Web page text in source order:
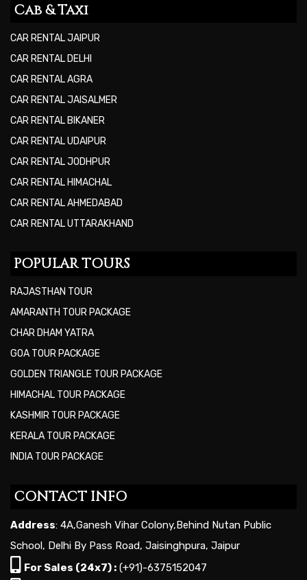
Cab & Taxi
CAR RENTAL JAIPUR
CAR RENTAL DELHI
CAR RENTAL AGRA
CAR RENTAL JAISALMER
CAR RENTAL BIKANER
CAR RENTAL UDAIPUR
CAR RENTAL JODHPUR
CAR RENTAL HIMACHAL
CAR RENTAL AHMEDABAD
CAR RENTAL UTTARAKHAND
POPULAR TOURS
RAJASTHAN TOUR
AMARANTH TOUR PACKAGE
CHAR DHAM YATRA
GOA TOUR PACKAGE
GOLDEN TRIANGLE TOUR PACKAGE
HIMACHAL TOUR PACKAGE
KASHMIR TOUR PACKAGE
KERALA TOUR PACKAGE
INDIA TOUR PACKAGE
CONTACT INFO
Address: 4A,Ganesh Vihar Colony,Behind Nutan Public
School, Delhi By Pass Road, Jaisinghpura, Jaipur
For Sales (24x7) : (+91)-6375152047